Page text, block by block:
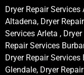
Dryer Repair
Altadena, Dryer
Services Arleta ,
Repair Services
Dryer Repair Services
Glendale, Dryer